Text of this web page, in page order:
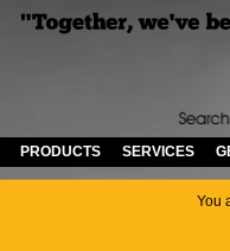
PRODUCTS SERVICES
You